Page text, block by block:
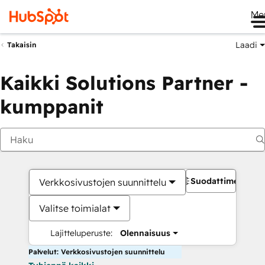
Takaisin Laadi
Kaikki Solutions Partner -
kumppanit
Verkkosivustojen suunnittelu
Valitse toimialat
Lajitteluperuste: Olennaisuus
Suodattimet
Palvelut: Verkkosivustojen suunnittelu